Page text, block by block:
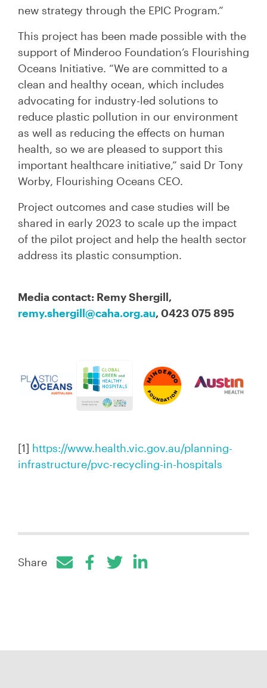
new strategy through the EPIC Program.”
This project has been made possible with the
support of Minderoo Foundation’s Flourishing
Oceans Initiative. “We are committed to a
clean and healthy ocean, which includes
advocating for industry-led solutions to
reduce plastic pollution in our environment
as well as reducing the effects on human
health, so we are pleased to support this
important healthcare initiative,” said Dr Tony
Worby, Flourishing Oceans CEO.
Project outcomes and case studies will be
shared in early 2023 to scale up the impact
of the pilot project and help the health sector
address its plastic consumption.
Media contact: Remy Shergill,
remy.shergill@caha.org.au, 0423 075 895
[1] https://www.health.vic.gov.au/planning-
infrastructure/pvc-recycling-in-hospitals
Share
Facebook
TwitterLinkedIn